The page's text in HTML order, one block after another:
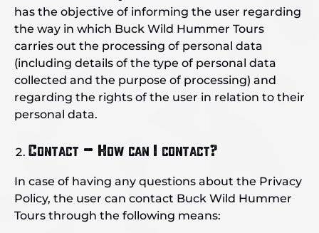
has the objective of informing the user regarding
the way in which Buck Wild Hummer Tours
carries out the processing of personal data
(including details of the type of personal data
collected and the purpose of processing) and
regarding the rights of the user in relation to their
personal data.
Contact – How can I contact?
In case of having any questions about the Privacy
Policy, the user can contact Buck Wild Hummer
Tours through the following means: